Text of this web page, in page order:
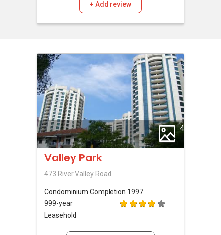
+ Add review
4
Valley Park
473 River Valley Road
Condominium Completion 1997
999-year
Leasehold